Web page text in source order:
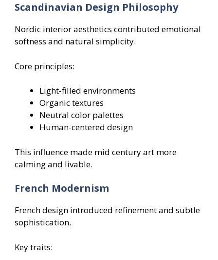
Scandinavian Design Philosophy
Nordic interior aesthetics contributed emotional
softness and natural simplicity.
Core principles:
Light-filled environments
Organic textures
Neutral color palettes
Human-centered design
This influence made mid century art more
calming and livable.
French Modernism
French design introduced refinement and subtle
sophistication.
Key traits: